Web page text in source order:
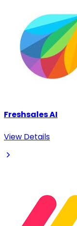
Freshsales AI
View Details